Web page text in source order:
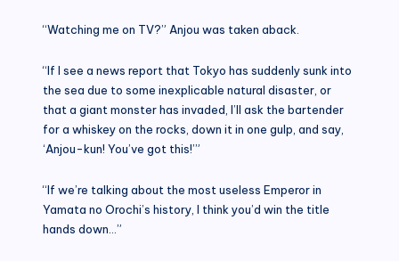
“Watching me on TV?” Anjou was taken aback.
“If I see a news report that Tokyo has suddenly sunk into
the sea due to some inexplicable natural disaster, or
that a giant monster has invaded, I’ll ask the bartender
for a whiskey on the rocks, down it in one gulp, and say,
‘Anjou-kun! You’ve got this!’”
“If we’re talking about the most useless Emperor in
Yamata no Orochi’s history, I think you’d win the title
hands down…”